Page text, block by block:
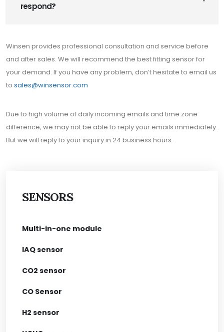
SENSORS
Multi-in-one module
IAQ sensor
CO2 sensor
CO Sensor
H2 sensor
respond?
Winsen provides professional consultation and service before
and after sales. We will recommend the best fitting sensor for
your demand. If you have any problem, don’t hesitate to email us
to sales@winsensor.com
Due to high volume of daily incoming emails and time zone
difference, we may not be able to reply your emails immediately.
But we will reply to your inquiry in 24 business hours.